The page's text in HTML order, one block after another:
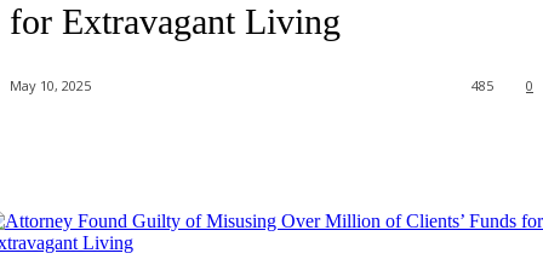
for Extravagant Living
May 10, 2025 0
485